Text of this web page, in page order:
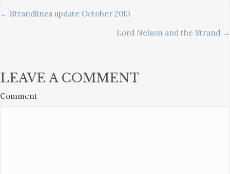
POSTS
NAVIGATION
← Strandlines update October 2013
Lord Nelson and the Strand →
LEAVE A COMMENT
Comment